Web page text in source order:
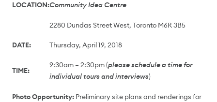
LOCATION:Community Idea Centre
2280 Dundas Street West, Toronto M6R 3B5
DATE: Thursday, April 19, 2018
TIME:
9:30am – 2:30pm (please schedule a time for
individual tours and interviews)
Photo Opportunity: Preliminary site plans and renderings for